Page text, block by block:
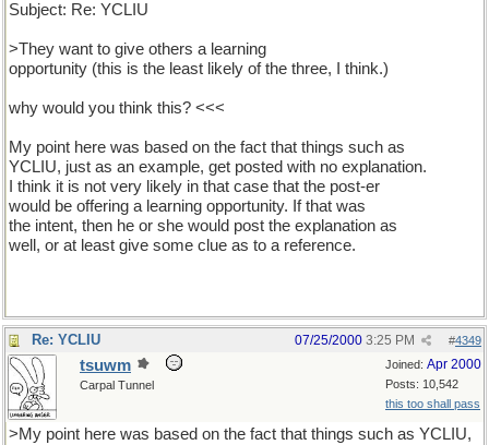
Subject: Re: YCLIU
>They want to give others a learning
opportunity (this is the least likely of the three, I think.)
why would you think this? <<<
My point here was based on the fact that things such as
YCLIU, just as an example, get posted with no explanation.
I think it is not very likely in that case that the post-er
would be offering a learning opportunity. If that was
the intent, then he or she would post the explanation as
well, or at least give some clue as to a reference.
Re: YCLIU #4349
07/25/2000 3:25 PM
Joined: Apr 2000
Posts: 10,542
this too shall pass
tsuwm
Carpal Tunnel
>My point here was based on the fact that things such as YCLIU,